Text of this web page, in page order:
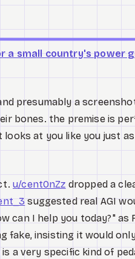
a small country's power
presumably a
bones. the premise is
at you like you just
u/cent0nZz dropped a
suggested real AGI
can I help you today?" as
fake, insisting it would
a very specific kind of